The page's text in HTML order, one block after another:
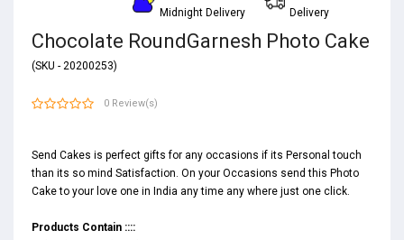
Midnight Delivery Delivery
Chocolate RoundGarnesh Photo Cake
(SKU - 20200253)
0 Review(s)
Send Cakes is perfect gifts for any occasions if its Personal touch
than its so mind Satisfaction. On your Occasions send this Photo
Cake to your love one in India any time any where just one click.
Products Contain ::::